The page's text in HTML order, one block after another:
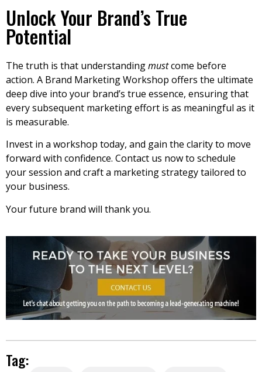
Unlock Your Brand’s True
Potential
The truth is that understandingmustcome before
action. A Brand Marketing Workshop offers the ultimate
deep dive into your brand’s true essence, ensuring that
every subsequent marketing effort is as meaningful as it
is measurable.
Invest in a workshop today, and gain the clarity to move
forward with confidence. Contact us now to schedule
your session and craft a marketing strategy tailored to
your business.
Your future brand will thank you.
Tag: